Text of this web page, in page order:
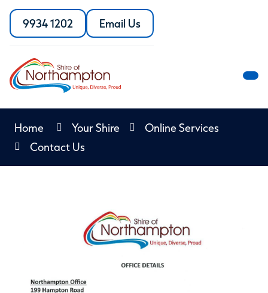
Skip
Content
9934 1202
Call
the
of
Northampton
Email Us
the
Shire
Home Your Shire
Online Services
Contact Us